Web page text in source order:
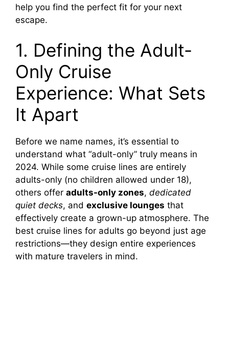
help you find the perfect fit for your next
escape.
1. Defining the Adult-
Only Cruise
Experience: What Sets
It Apart
Before we name names, it’s essential to
understand what “adult-only” truly means in
2024. While some cruise lines are entirely
adults-only (no children allowed under 18),
others offer adults-only zones, dedicated
quiet decks, and exclusive lounges that
effectively create a grown-up atmosphere. The
best cruise lines for adults go beyond just age
restrictions—they design entire experiences
with mature travelers in mind.